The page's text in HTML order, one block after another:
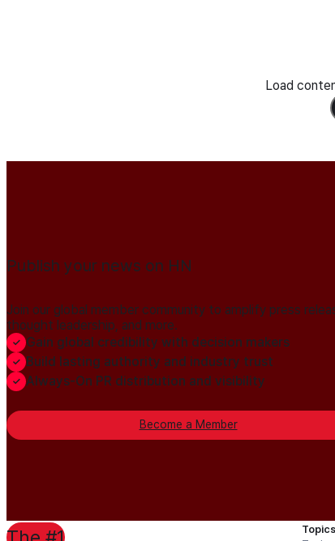
Load
Publish your news on HN
Join our global member community to amplify press
thought leadership, and more.
Gain global credibility with decision makers
Build lasting authority and industry trust
Always-On PR distribution and visibility
Become a Member
Topics